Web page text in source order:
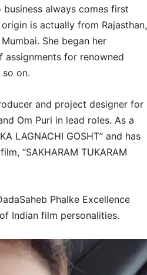
business always comes first
is actually from Rajasthan,
She began her
assignments for renowned
so on.
and project designer for
Om Puri in lead roles. As a
LAGNACHI GOSHT” and has
“SAKHARAM TUKARAM
Phalke Excellence
Indian film personalities.